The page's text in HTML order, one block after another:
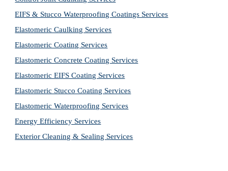
EIFS & Stucco Waterproofing Coatings Services
Elastomeric Caulking Services
Elastomeric Coating Services
Elastomeric Concrete Coating Services
Elastomeric EIFS Coating Services
Elastomeric Stucco Coating Services
Elastomeric Waterproofing Services
Energy Efficiency Services
Exterior Cleaning & Sealing Services